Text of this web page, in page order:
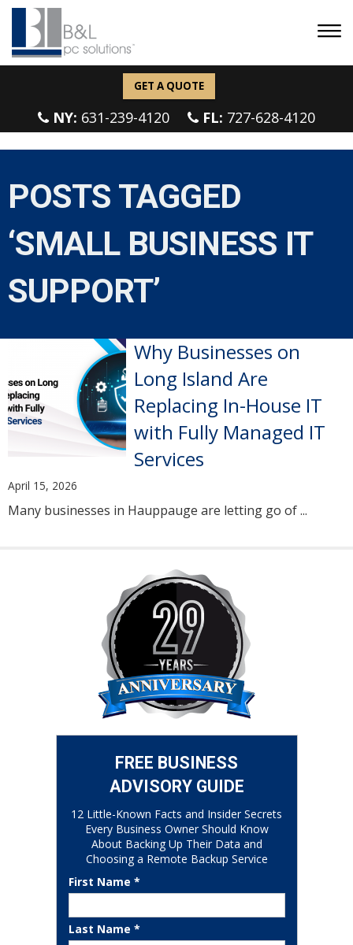
GET A QUOTE
NY: 631-239-4120 FL: 727-628-4120
POSTS TAGGED
‘SMALL BUSINESS IT
SUPPORT’
Why Businesses on
Long Island Are
Replacing In-House IT
with Fully Managed IT
Services
April 15, 2026
Many businesses in Hauppauge are letting go of ...
FREE BUSINESS
ADVISORY GUIDE
12 Little-Known Facts and Insider Secrets
Every Business Owner Should Know
About Backing Up Their Data and
Choosing a Remote Backup Service
First Name *
Last Name *